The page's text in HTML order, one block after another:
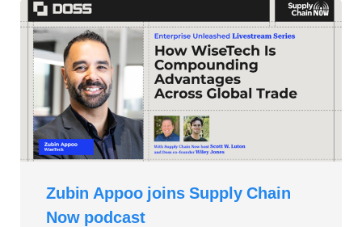
Zubin Appoo joins Supply Chain
Now podcast